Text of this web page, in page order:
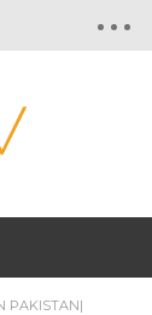
PAKISTAN|